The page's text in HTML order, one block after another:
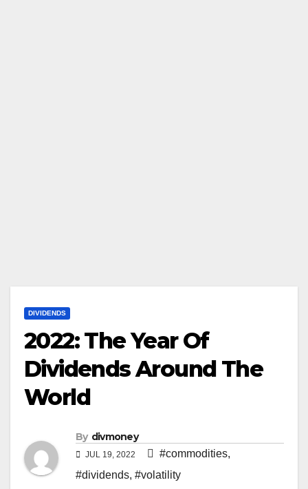
DIVIDENDS
2022: The Year Of
Dividends Around The
World
By divmoney
JUL 19, 2022 #commodities,
#dividends, #volatility